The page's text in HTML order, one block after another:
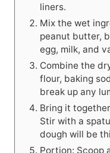
liners.
Mix the wet
peanut butter,
egg, milk, and
Combine the
flour, baking
break up any
Bring it
Stir with a
dough will be
Portion: Scoop